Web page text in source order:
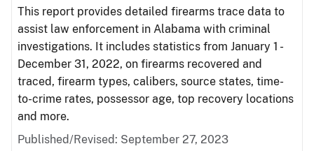
This report provides detailed firearms trace data to
assist law enforcement in Alabama with criminal
investigations. It includes statistics from January 1 -
December 31, 2022, on firearms recovered and
traced, firearm types, calibers, source states, time-
to-crime rates, possessor age, top recovery locations
and more.
Published/Revised: September 27, 2023